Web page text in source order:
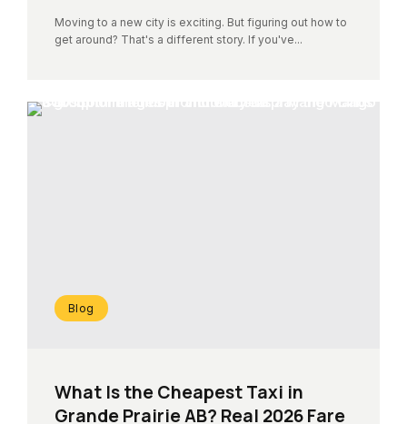
Moving to a new city is exciting. But figuring out how to
get around? That's a different story. If you've...
Blog
What Is the Cheapest Taxi in
Grande Prairie AB? Real 2026 Fare